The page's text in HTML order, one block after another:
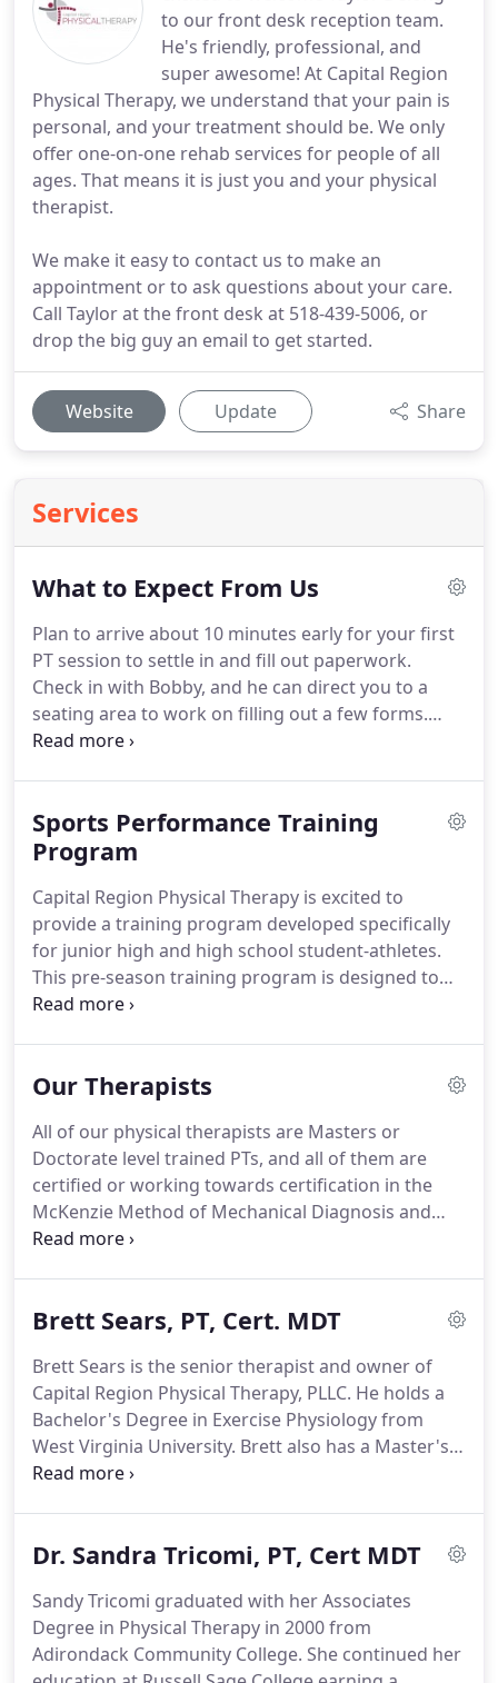
to our front desk reception team.
He's friendly, professional, and
super awesome! At Capital Region
Physical Therapy, we understand that your pain is
personal, and your treatment should be. We only
offer one-on-one rehab services for people of all
ages. That means it is just you and your physical
therapist.
We make it easy to contact us to make an
appointment or to ask questions about your care.
Call Taylor at the front desk at 518-439-5006, or
drop the big guy an email to get started.
Website Update Share
Services
What to Expect From Us
Plan to arrive about 10 minutes early for your first
PT session to settle in and fill out paperwork.
Check in with Bobby, and he can direct you to a
seating area to work on filling out a few forms.
Once your paperwork is complete, your physical
Then your PT will perform an examination to
determine the best course of treatment for you,
and he or she will start your treatment to get you
moving better and feeling better.
Sports Performance Training
Program
Capital Region Physical Therapy is excited to
provide a training program developed specifically
for junior high and high school student-athletes.
This pre-season training program is designed to
help the student-athletes work on specific "high
injury. Many preseason training programs are
Often, student-athletes are performing general
exercises that do not focus on problem areas or
high-risk impairments that may lead to injury.
Our Therapists
All of our physical therapists are Masters or
Doctorate level trained PTs, and all of them are
certified or working towards certification in the
McKenzie Method of Mechanical Diagnosis and
Therapy.This means you get rapid relief from pain
in the physical therapy profession, you'll be sure to
qualified professional.Brett Sears is the senior
therapist and owner of Capital Region Physical
Therapy, PLLC.
Brett Sears, PT, Cert. MDT
Brett Sears is the senior therapist and owner of
Capital Region Physical Therapy, PLLC. He holds a
Bachelor's Degree in Exercise Physiology from
West Virginia University. Brett also has a Master's
Degree in Physical Therapy from New York Medical
Therapy (MDT). Brett has over 19 years experience
He has extensive experience in outpatient
orthopedic therapy and has also worked in
hospital-based acute care and rehabilitation
Dr. Sandra Tricomi, PT, Cert MDT
Sandy Tricomi graduated with her Associates
Degree in Physical Therapy in 2000 from
Adirondack Community College. She continued her